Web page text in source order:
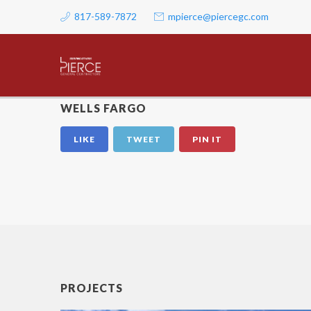
817-589-7872 mpierce@piercegc.com
WELLS FARGO
LIKE TWEET PIN IT
PROJECTS